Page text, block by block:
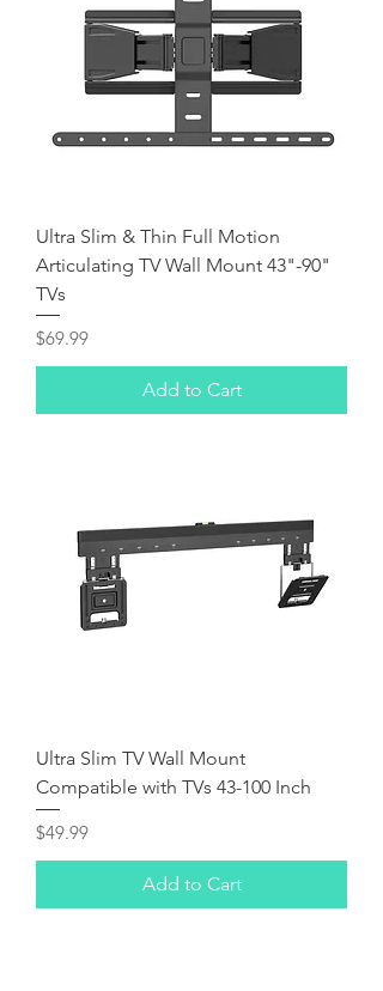
Ultra Slim & Thin Full Motion
Articulating TV Wall Mount 43"-90"
TVs
Price
$69.99
Add to Cart
Ultra Slim TV Wall Mount
Compatible with TVs 43-100 Inch
Price
$49.99
Add to Cart